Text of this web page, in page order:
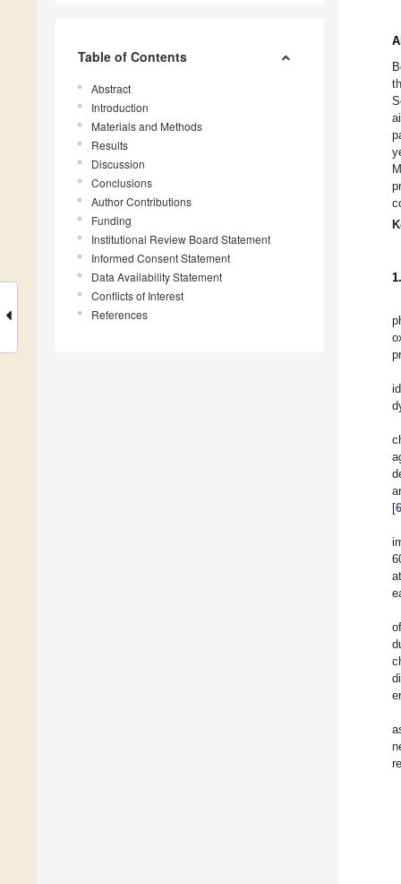
Table of Contents
Abstract
Introduction
Materials and Methods
Results
Discussion
Conclusions
Author Contributions
Funding
Institutional Review Board Statement
Informed Consent Statement
Data Availability Statement
Conflicts of Interest
References
[6